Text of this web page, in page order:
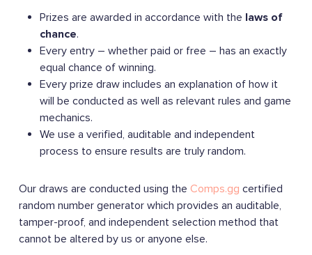
Prizes are awarded in accordance with the laws of
chance.
Every entry – whether paid or free – has an exactly
equal chance of winning.
Every prize draw includes an explanation of how it
will be conducted as well as relevant rules and game
mechanics.
We use a verified, auditable and independent
process to ensure results are truly random.
Our draws are conducted using the Comps.gg certified
random number generator which provides an auditable,
tamper-proof, and independent selection method that
cannot be altered by us or anyone else.